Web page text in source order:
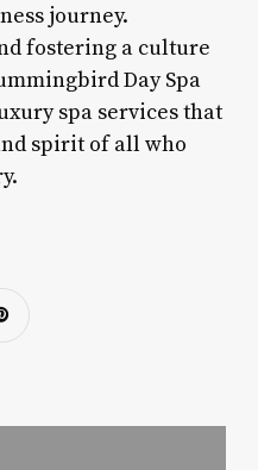
journey.
fostering a culture
Day Spa
spa services that
spirit of all who